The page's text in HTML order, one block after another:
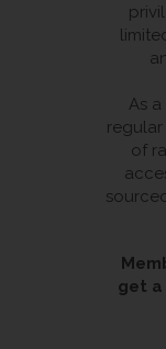
As
of
get a